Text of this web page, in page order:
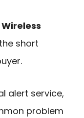
short
alert service,
problem